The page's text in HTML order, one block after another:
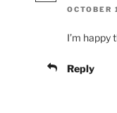
OCTOBER
I’m happy
Reply